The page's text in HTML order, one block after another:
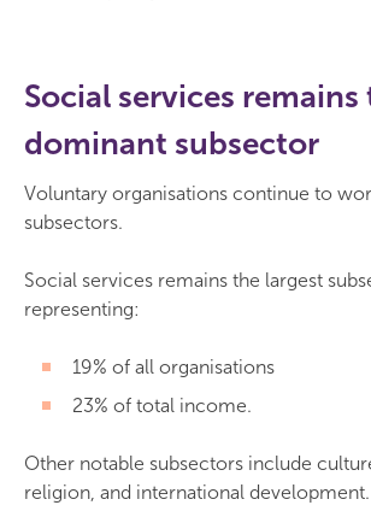
Social services remains
dominant subsector
Voluntary organisations continue to
subsectors.
Social services remains the largest
representing:
19% of all organisations
23% of total income.
Other notable subsectors include
religion, and international development.